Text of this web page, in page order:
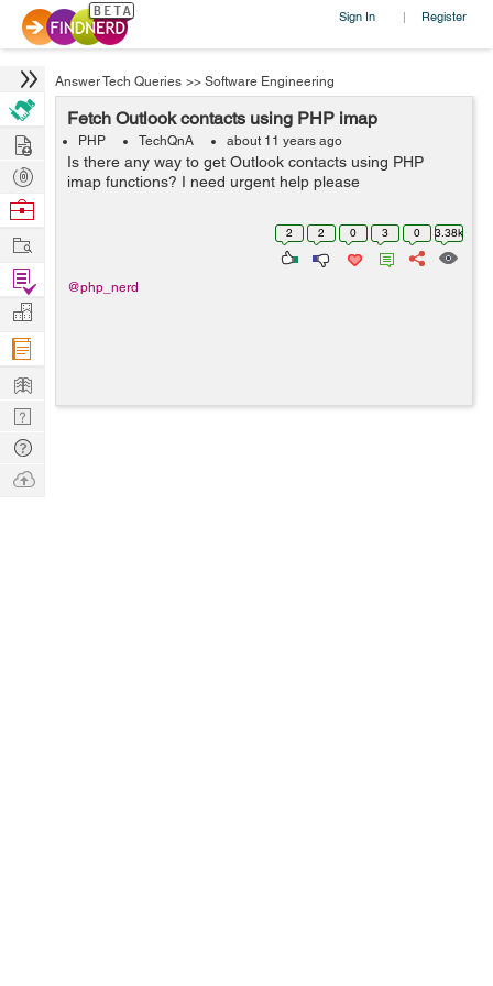
Sign In | Register
Answer Tech Queries >> Software Engineering
Fetch Outlook contacts using PHP imap
PHP TechQnA about 11 years ago
Is there any way to get Outlook contacts using PHP
imap functions? I need urgent help please
2 2 0 3 0 3.38k
@php_nerd
Hire
Post
Projects
Browse
Work
Find
Projects
Manage
Company
Learn
Nerd
Digest
Tech
Q & A
Ask